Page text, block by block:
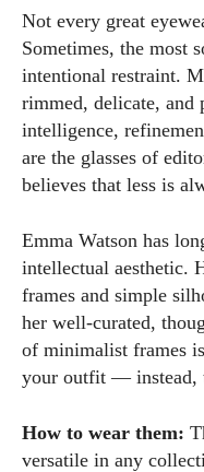
Not every great
Sometimes, the most
intentional restraint.
rimmed, delicate,
intelligence,
are the glasses of
believes that less is
Emma Watson has
intellectual aesthetic.
frames and simple
her well-curated,
of minimalist frames
your outfit — instead,
How to wear them:
versatile in any